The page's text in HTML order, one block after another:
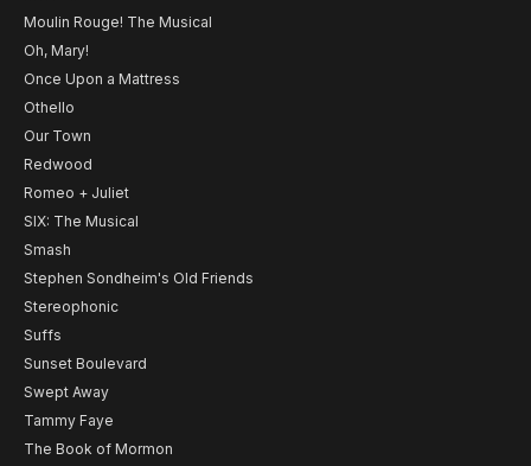
Moulin Rouge! The Musical
Oh, Mary!
Once Upon a Mattress
Othello
Our Town
Redwood
Romeo + Juliet
SIX: The Musical
Smash
Stephen Sondheim's Old Friends
Stereophonic
Suffs
Sunset Boulevard
Swept Away
Tammy Faye
The Book of Mormon